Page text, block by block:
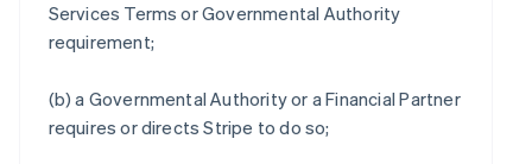
Services Terms or Governmental Authority
requirement;
(b) a Governmental Authority or a Financial Partner
requires or directs Stripe to do so;